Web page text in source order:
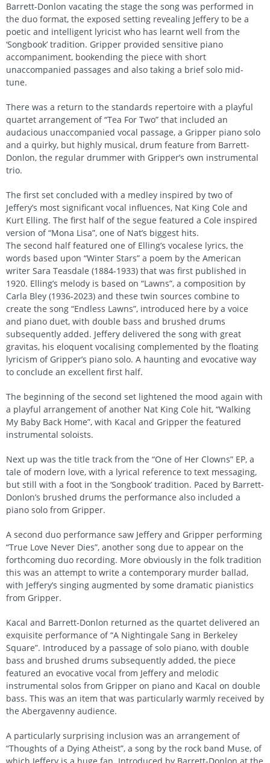
Barrett-Donlon vacating the stage the song was performed in
the duo format, the exposed setting revealing Jeffery to be a
poetic and intelligent lyricist who has learnt well from the
‘Songbook’ tradition. Gripper provided sensitive piano
accompaniment, bookending the piece with short
unaccompanied passages and also taking a brief solo mid-
tune.
There was a return to the standards repertoire with a playful
quartet arrangement of “Tea For Two” that included an
audacious unaccompanied vocal passage, a Gripper piano solo
and a quirky, but highly musical, drum feature from Barrett-
Donlon, the regular drummer with Gripper’s own instrumental
trio.
The first set concluded with a medley inspired by two of
Jeffery’s most significant vocal influences, Nat King Cole and
Kurt Elling. The first half of the segue featured a Cole inspired
version of “Mona Lisa”, one of Nat’s biggest hits.
The second half featured one of Elling’s vocalese lyrics, the
words based upon “Winter Stars” a poem by the American
writer Sara Teasdale (1884-1933) that was first published in
1920. Elling’s melody is based on “Lawns”, a composition by
Carla Bley (1936-2023) and these twin sources combine to
create the song “Endless Lawns”, introduced here by a voice
and piano duet, with double bass and brushed drums
subsequently added. Jeffery delivered the song with great
gravitas, his eloquent vocalising complemented by the floating
lyricism of Gripper’s piano solo. A haunting and evocative way
to conclude an excellent first half.
The beginning of the second set lightened the mood again with
a playful arrangement of another Nat King Cole hit, “Walking
My Baby Back Home”, with Kacal and Gripper the featured
instrumental soloists.
Next up was the title track from the “One of Her Clowns” EP, a
tale of modern love, with a lyrical reference to text messaging,
but still with a foot in the ‘Songbook’ tradition. Paced by Barrett-
Donlon’s brushed drums the performance also included a
piano solo from Gripper.
A second duo performance saw Jeffery and Gripper performing
“True Love Never Dies”, another song due to appear on the
forthcoming duo recording. More obviously in the folk tradition
this was an attempt to write a contemporary murder ballad,
with Jeffery’s singing augmented by some dramatic pianistics
from Gripper.
Kacal and Barrett-Donlon returned as the quartet delivered an
exquisite performance of “A Nightingale Sang in Berkeley
Square”. Introduced by a passage of solo piano, with double
bass and brushed drums subsequently added, the piece
featured an evocative vocal from Jeffery and melodic
instrumental solos from Gripper on piano and Kacal on double
bass. This was an item that was particularly warmly received by
the Abergavenny audience.
A particularly surprising inclusion was an arrangement of
“Thoughts of a Dying Atheist”, a song by the rock band Muse, of